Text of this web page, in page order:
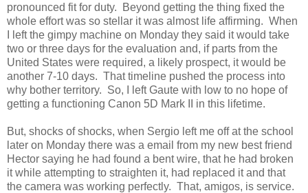
pronounced fit for duty. Beyond getting the thing fixed the
whole effort was so stellar it was almost life affirming. When
I left the gimpy machine on Monday they said it would take
two or three days for the evaluation and, if parts from the
United States were required, a likely prospect, it would be
another 7-10 days. That timeline pushed the process into
why bother territory. So, I left Gaute with low to no hope of
getting a functioning Canon 5D Mark II in this lifetime.
But, shocks of shocks, when Sergio left me off at the school
later on Monday there was a email from my new best friend
Hector saying he had found a bent wire, that he had broken
it while attempting to straighten it, had replaced it and that
the camera was working perfectly. That, amigos, is service.